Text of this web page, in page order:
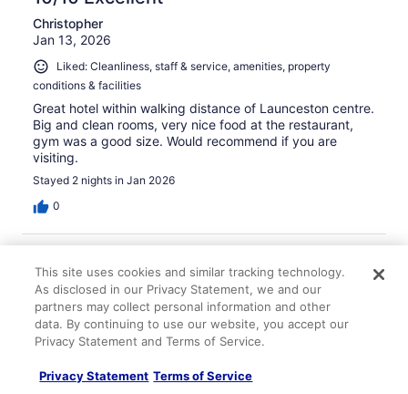
Christopher
Jan 13, 2026
Liked: Cleanliness, staff & service, amenities, property
conditions & facilities
Great hotel within walking distance of Launceston centre.
Big and clean rooms, very nice food at the restaurant,
gym was a good size. Would recommend if you are
visiting.
Stayed 2 nights in Jan 2026
0
10/10 Excellent
Brian
Nov 9, 2025
Liked: Cleanliness, staff & service, amenities
Awesome location and the playground below was perfect
for the kids
This site uses cookies and similar tracking technology.
As disclosed in our Privacy Statement, we and our
partners may collect personal information and other
data. By continuing to use our website, you accept our
Privacy Statement and Terms of Service.
Privacy Statement Terms of Service